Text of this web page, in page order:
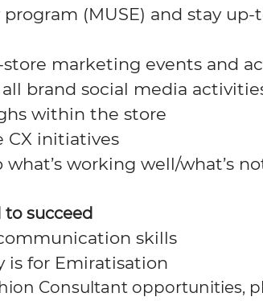
(MUSE) and stay up-
marketing events and
brand social media
within the store
CX initiatives
what’s working well/what’s
succeed
skills
is for Emiratisation
Consultant opportunities,